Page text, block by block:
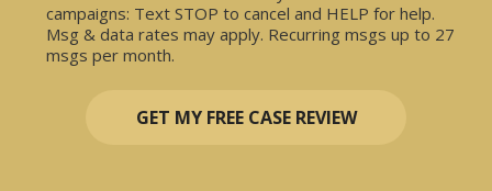
campaigns: Text STOP to cancel and HELP for help.
Msg & data rates may apply. Recurring msgs up to 27
msgs per month.